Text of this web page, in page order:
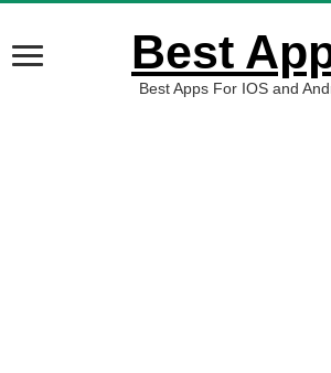
Best
Best Apps For IOS and